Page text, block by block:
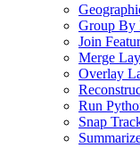
Group By
Join
Merge
Overlay
Run
Snap